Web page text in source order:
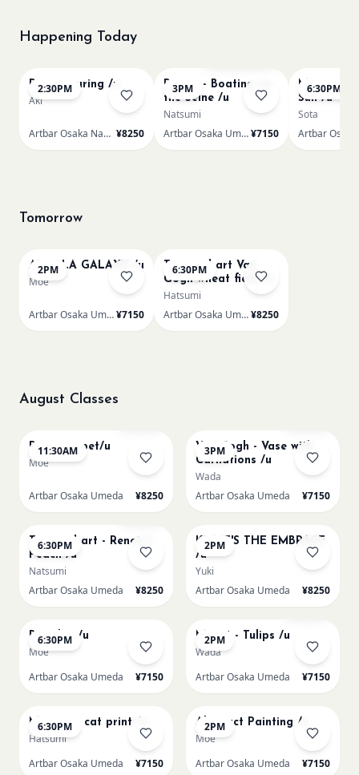
Happening Today
2:30PM
Paint Pouring /n
Aki
Artbar Osaka Namba SkyO ¥8250
3PM
Renoir - Boating on
the Seine /u
Natsumi
Artbar Osaka Umeda¥7150
6:30PM
Monet
Sun /u
Sota
Tomorrow
2PM
AUROLA GALAXY /u
Moe
Artbar Osaka Umeda¥7150
6:30PM
Textured art Van
Gogh wheat field /u
Hatsumi
Artbar Osaka Umeda¥8250
August Classes
11:30AM
Paint my pet/u
Moe
Artbar Osaka Umeda ¥8250
3PM
Van Gogh - Vase with
Carnations /u
Wada
Artbar Osaka Umeda
¥7150
6:30PM
Textured art - Renoir’s
Peach /u
Natsumi
Artbar Osaka Umeda
¥8250
2PM
KLIMT'S THE EMBRACE
/u
Yuki
Artbar Osaka Umeda
¥8250
6:30PM
Big Blue /u
Moe
Artbar Osaka Umeda
¥7150
2PM
Monet - Tulips /u
Wada
Artbar Osaka Umeda
¥7150
6:30PM
Matisse - cat print /u
Hatsumi
Artbar Osaka Umeda
¥7150
2PM
Abstract Painting /u
Moe
Artbar Osaka Umeda
¥7150